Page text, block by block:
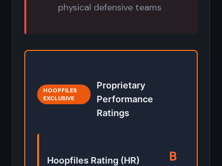
physical defensive teams
HOOPFILES
EXCLUSIVE
Proprietary
Performance
Ratings
Hoopfiles Rating (HR) B